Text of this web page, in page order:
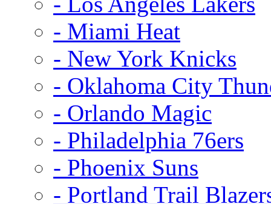
- Miami Heat
- New York Knicks
- Oklahoma City
- Orlando Magic
- Philadelphia 76ers
- Phoenix Suns
- Portland Trail